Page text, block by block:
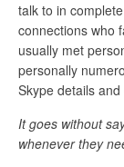
talk to in
connections who
usually met
personally
Skype details
It goes without
whenever they